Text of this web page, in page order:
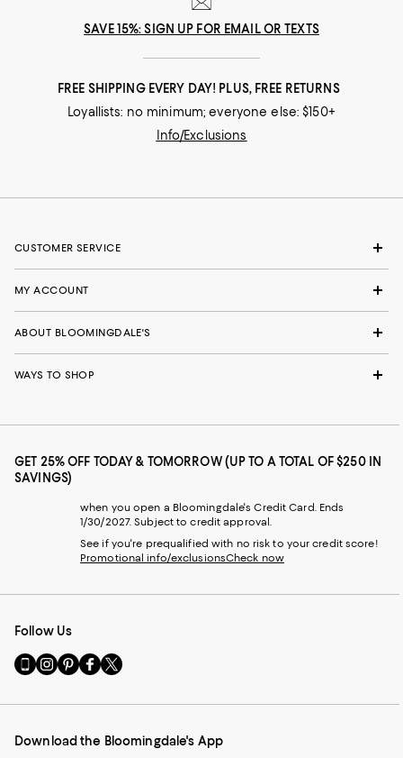
SAVE 15%: SIGN UP FOR EMAIL OR TEXTS
FREE SHIPPING EVERY DAY! PLUS, FREE RETURNS
Loyallists: no minimum; everyone else: $150+
Info/Exclusions
CUSTOMER SERVICE
MY ACCOUNT
ABOUT BLOOMINGDALE'S
WAYS TO SHOP
GET 25% OFF TODAY & TOMORROW (UP TO A TOTAL OF $250 IN
SAVINGS)
when you open a Bloomingdale's Credit Card. Ends
1/30/2027. Subject to credit approval.
See if you're prequalified with no risk to your credit score!
Promotional info/exclusionsCheck now
Follow Us
Go
to
Mobile
-
Visit
us
Instagram
External
Visit
us
Pinterest
External
Visit
us
Facebook
External
Visit
us
Twitter
External
Download the Bloomingdale's App